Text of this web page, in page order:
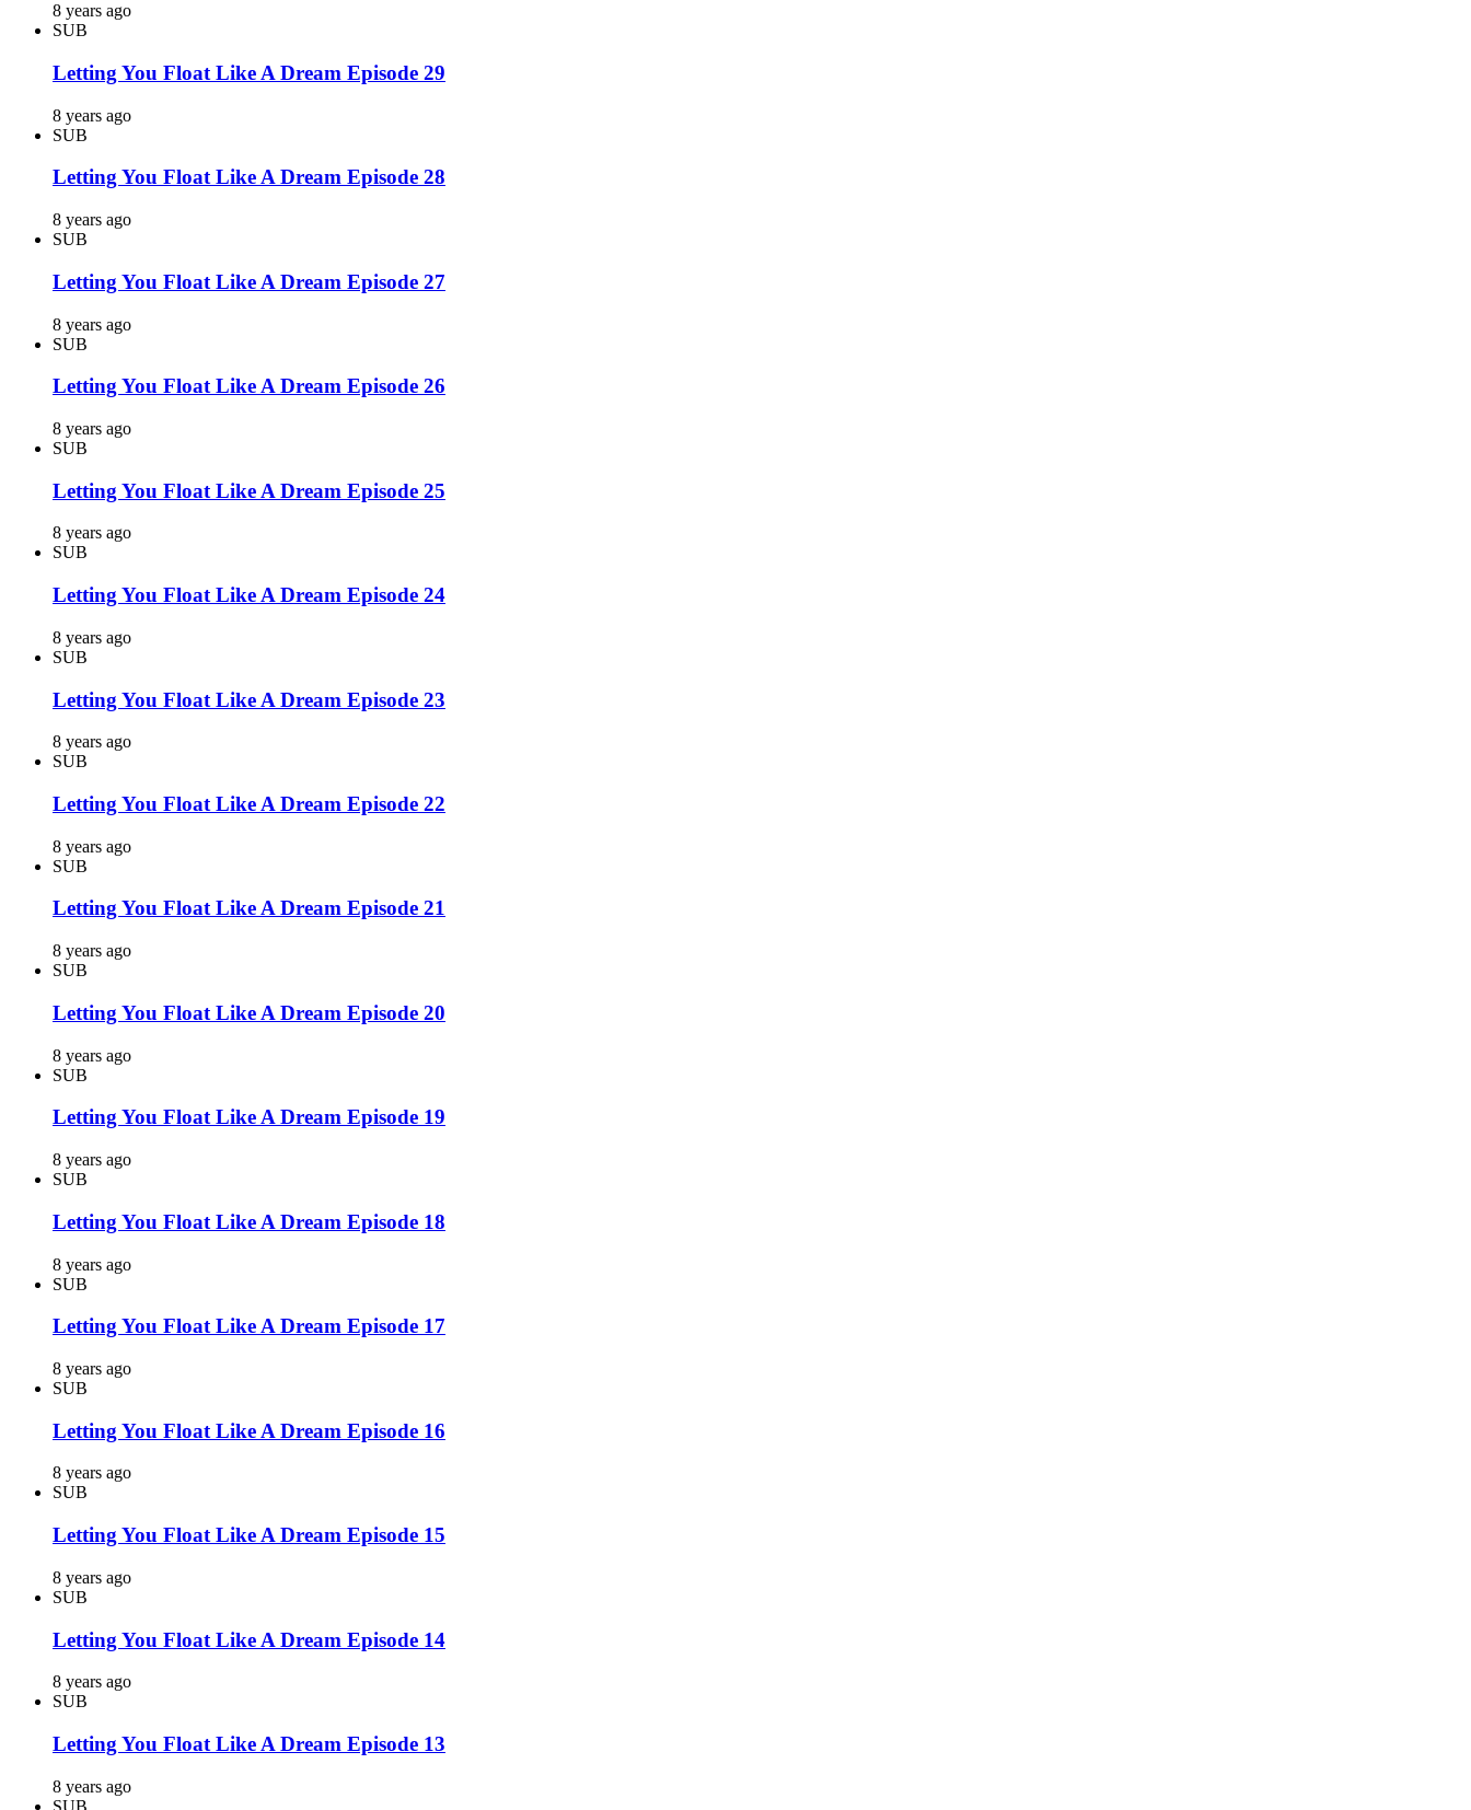
8 years ago
SUB
Letting You Float Like A Dream Episode 29
8 years ago
SUB
Letting You Float Like A Dream Episode 28
8 years ago
SUB
Letting You Float Like A Dream Episode 27
8 years ago
SUB
Letting You Float Like A Dream Episode 26
8 years ago
SUB
Letting You Float Like A Dream Episode 25
8 years ago
SUB
Letting You Float Like A Dream Episode 24
8 years ago
SUB
Letting You Float Like A Dream Episode 23
8 years ago
SUB
Letting You Float Like A Dream Episode 22
8 years ago
SUB
Letting You Float Like A Dream Episode 21
8 years ago
SUB
Letting You Float Like A Dream Episode 20
8 years ago
SUB
Letting You Float Like A Dream Episode 19
8 years ago
SUB
Letting You Float Like A Dream Episode 18
8 years ago
SUB
Letting You Float Like A Dream Episode 17
8 years ago
SUB
Letting You Float Like A Dream Episode 16
8 years ago
SUB
Letting You Float Like A Dream Episode 15
8 years ago
SUB
Letting You Float Like A Dream Episode 14
8 years ago
SUB
Letting You Float Like A Dream Episode 13
8 years ago
SUB